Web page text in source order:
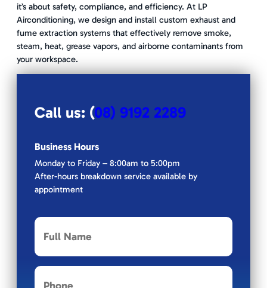
it’s about safety, compliance, and efficiency. At LP
Airconditioning, we design and install custom exhaust and
fume extraction systems that effectively remove smoke,
steam, heat, grease vapors, and airborne contaminants from
your workspace.
Call us: (08) 9192 2289
Business Hours
Monday to Friday – 8:00am to 5:00pm
After-hours breakdown service available by
appointment
F
l
l
P